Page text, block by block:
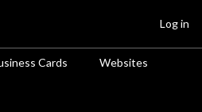
Cards Websites
Log in